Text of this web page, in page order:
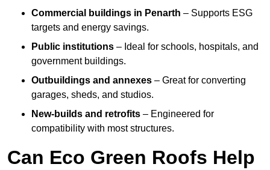
Commercial buildings in Penarth – Supports ESG
targets and energy savings.
Public institutions – Ideal for schools, hospitals, and
government buildings.
Outbuildings and annexes – Great for converting
garages, sheds, and studios.
New-builds and retrofits – Engineered for
compatibility with most structures.
Can Eco Green Roofs Help